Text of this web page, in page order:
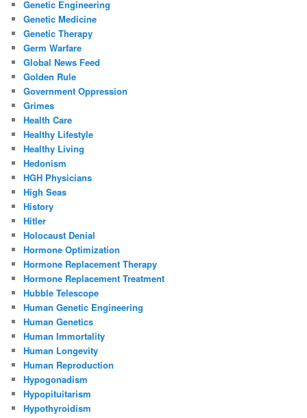
Genetic Engineering
Genetic Medicine
Genetic Therapy
Germ Warfare
Global News Feed
Golden Rule
Government Oppression
Grimes
Health Care
Healthy Lifestyle
Healthy Living
Hedonism
HGH Physicians
High Seas
History
Hitler
Holocaust Denial
Hormone Optimization
Hormone Replacement Therapy
Hormone Replacement Treatment
Hubble Telescope
Human Genetic Engineering
Human Genetics
Human Immortality
Human Longevity
Human Reproduction
Hypogonadism
Hypopituitarism
Hypothyroidism